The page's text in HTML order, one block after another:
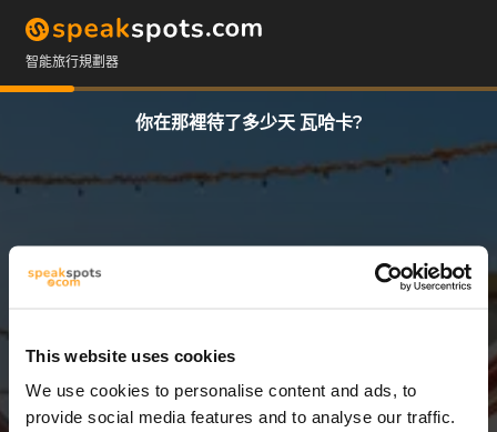
This website uses cookies
We use cookies to personalise content and ads, to
provide social media features and to analyse our traffic.
智能旅行規劃器
你在那裡待了多少天 瓦哈卡?